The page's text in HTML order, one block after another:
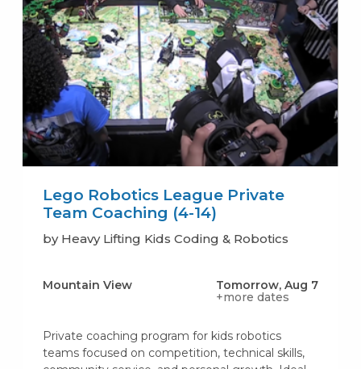
Lego Robotics League Private
Team Coaching (4-14)
by Heavy Lifting Kids Coding & Robotics
Mountain View
Tomorrow, Aug 7
+more dates
Private coaching program for kids robotics
teams focused on competition, technical skills,